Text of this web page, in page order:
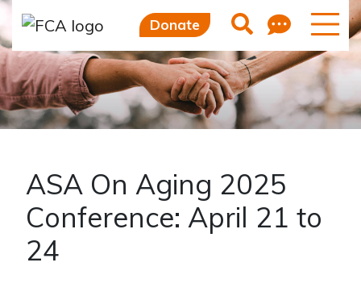
Donate Search
ASA On Aging 2025
Conference: April 21 to
24